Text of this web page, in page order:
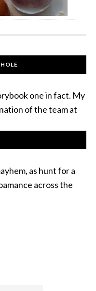
one in fact. My
of the team at
as hunt for a
across the